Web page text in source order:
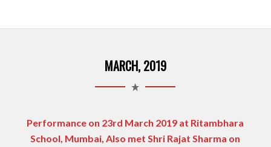
MARCH, 2019
Performance on 23rd March 2019 at Ritambhara
School, Mumbai, Also met Shri Rajat Sharma on